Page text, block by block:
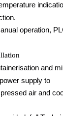
operation,
and
supply to
air and